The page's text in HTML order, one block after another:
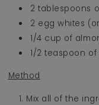
2 tablespoons
2 egg whites
1/4 cup of
1/2 teaspoon
Method
Mix all of the